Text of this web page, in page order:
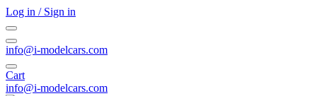
Log in / Sign in
info@i-modelcars.com
Cart
info@i-modelcars.com